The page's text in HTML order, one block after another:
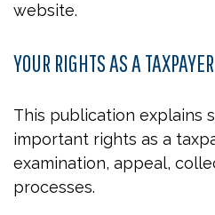
website.
YOUR RIGHTS AS A TAXPAYER
This publication explains
important rights as a
examination, appeal,
processes.